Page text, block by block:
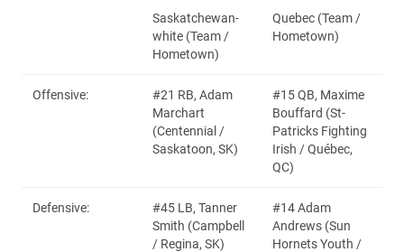
Saskatchewan-
white (Team /
Hometown)
Quebec (Team /
Hometown)
Offensive:
#21 RB, Adam
Marchart
(Centennial /
Saskatoon, SK)
#15 QB, Maxime
Bouffard (St-
Patricks Fighting
Irish / Québec,
QC)
Defensive:
#45 LB, Tanner
Smith (Campbell
/ Regina, SK)
#14 Adam
Andrews (Sun
Hornets Youth /